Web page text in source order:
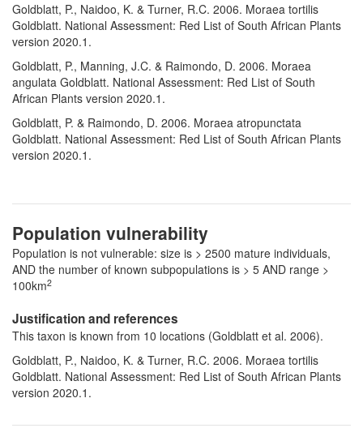
Goldblatt, P., Naidoo, K. & Turner, R.C. 2006. Moraea tortilis
Goldblatt. National Assessment: Red List of South African Plants
version 2020.1.
Goldblatt, P., Manning, J.C. & Raimondo, D. 2006. Moraea
angulata Goldblatt. National Assessment: Red List of South
African Plants version 2020.1.
Goldblatt, P. & Raimondo, D. 2006. Moraea atropunctata
Goldblatt. National Assessment: Red List of South African Plants
version 2020.1.
Population vulnerability
Population is not vulnerable: size is > 2500 mature individuals,
AND the number of known subpopulations is > 5 AND range >
100km2
Justification and references
This taxon is known from 10 locations (Goldblatt et al. 2006).
Goldblatt, P., Naidoo, K. & Turner, R.C. 2006. Moraea tortilis
Goldblatt. National Assessment: Red List of South African Plants
version 2020.1.